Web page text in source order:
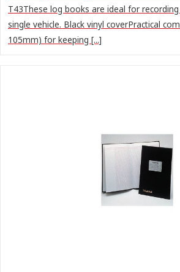
T43These log books are ideal for
single vehicle. Black vinyl coverPractical
105mm) for keeping [...]